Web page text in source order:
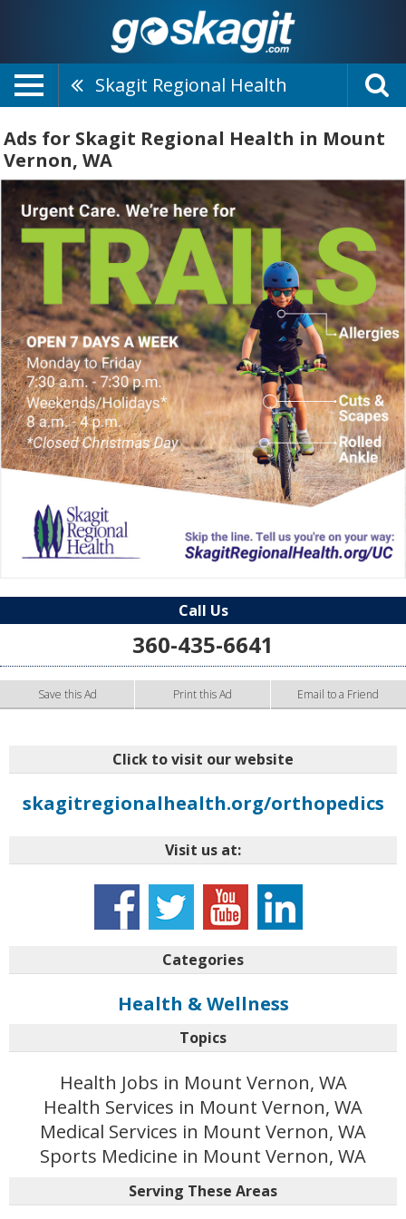
Skagit Regional Health
Ads for Skagit Regional Health in Mount
Vernon, WA
Call Us
360-435-6641
Save this Ad Print this Ad Email to a Friend
Click to visit our website
skagitregionalhealth.org/orthopedics
Visit us at:
Categories
Health & Wellness
Topics
Health Jobs in Mount Vernon, WA
Health Services in Mount Vernon, WA
Medical Services in Mount Vernon, WA
Sports Medicine in Mount Vernon, WA
Serving These Areas